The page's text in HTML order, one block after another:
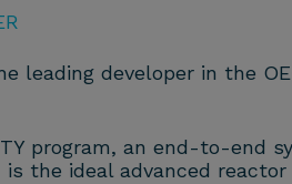
leading developer in the
program, an end-to-
the ideal advanced